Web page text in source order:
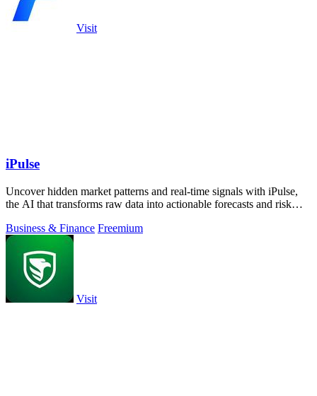
Visit
iPulse
Uncover hidden market patterns and real-time signals with iPulse,
the AI that transforms raw data into actionable forecasts and risk
Business & Finance Freemium
Visit